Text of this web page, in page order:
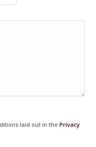
laid out in the Privacy